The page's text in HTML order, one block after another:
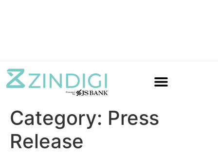
Category: Press
Release